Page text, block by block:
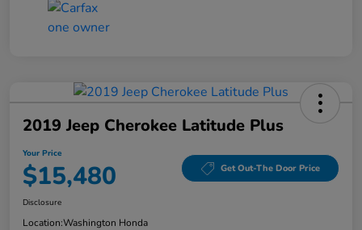
2019 Jeep Cherokee Latitude Plus
Your Price
$15,480 Get Out-The Door Price
Disclosure
Location:Washington Honda